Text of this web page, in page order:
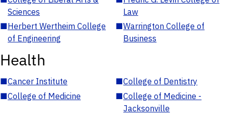
Sciences
Law
■Herbert Wertheim College
of Engineering
■Warrington College of
Business
Health
■Cancer Institute ■College of Dentistry
■College of Medicine ■College of Medicine -
Jacksonville